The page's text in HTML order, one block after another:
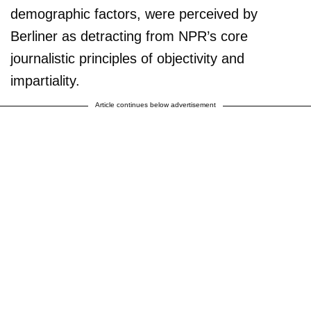
demographic factors, were perceived by
Berliner as detracting from NPR’s core
journalistic principles of objectivity and
impartiality.
Article continues below advertisement